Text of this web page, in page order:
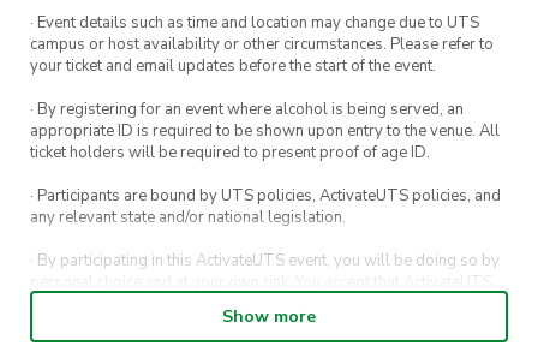
chance to enjoy a delicious lunch before cooling
off in the ocean then heading back to UTSc
Need to get in touch?
Event inquiries: 0432 943 376
Emergencies: Call UTS Security at 1800 249
Pack your walking shoes, swimmers, and a sense
of adventure—we can’t wait to explore with
· Event details such as time and location may change due to UTS
campus or host availability or other circumstances. Please refer to
your ticket and email updates before the start of the event.
· By registering for an event where alcohol is being served, an
appropriate ID is required to be shown upon entry to the venue. All
ticket holders will be required to present proof of age ID.
· Participants are bound by UTS policies, ActivateUTS policies, and
any relevant state and/or national legislation.
· By participating in this ActivateUTS event, you will be doing so by
personal choice and at your own risk. You accept that ActivateUTS,
whatsoever for any injuries or damages sustained by you arising
out of or in connection with your participation in the proposed
Show more